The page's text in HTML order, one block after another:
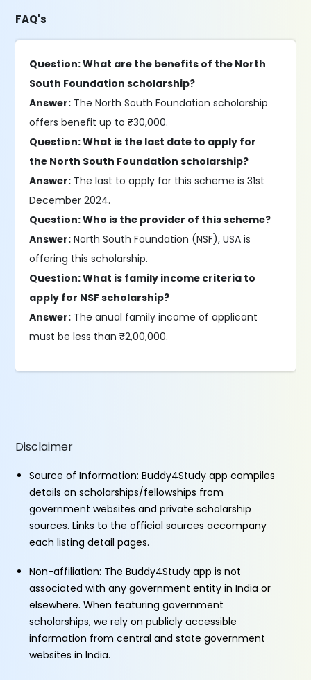
FAQ's
Question: What are the benefits of the North
South Foundation scholarship?
Answer: The North South Foundation scholarship
offers benefit up to ₹30,000.
Question: What is the last date to apply for
the North South Foundation scholarship?
Answer: The last to apply for this scheme is 31st
December 2024.
Question: Who is the provider of this scheme?
Answer: North South Foundation (NSF), USA is
offering this scholarship.
Question: What is family income criteria to
apply for NSF scholarship?
Answer: The anual family income of applicant
must be less than ₹2,00,000.
Disclaimer
Source of Information: Buddy4Study app compiles
details on scholarships/fellowships from
government websites and private scholarship
sources. Links to the official sources accompany
each listing detail pages.
Non-affiliation: The Buddy4Study app is not
associated with any government entity in India or
elsewhere. When featuring government
scholarships, we rely on publicly accessible
information from central and state government
websites in India.